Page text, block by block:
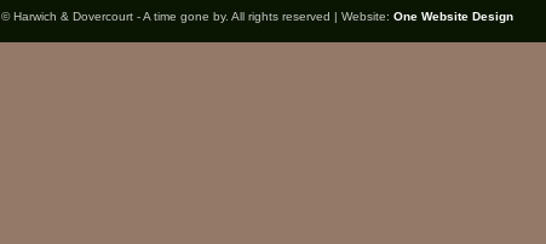
© Harwich & Dovercourt - A time gone by. All rights reserved | Website: One Website Design